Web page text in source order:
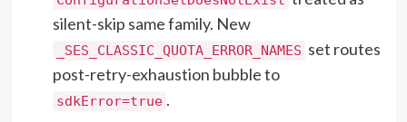
silent-skip same family. New
_SES_CLASSIC_QUOTA_ERROR_NAMES set routes
post-retry-exhaustion bubble to
sdkError=true .